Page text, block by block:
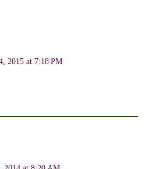
2015 at 7:18 PM